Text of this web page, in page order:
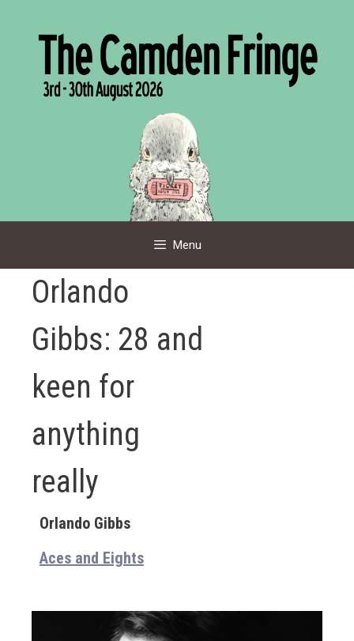
Menu
Orlando
Gibbs: 28 and
keen for
anything
really
Orlando Gibbs
Aces and Eights